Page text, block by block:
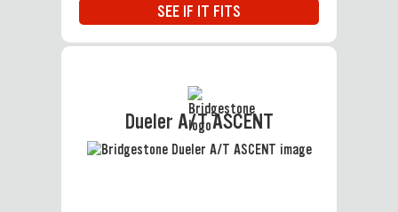
SEE IF IT FITS
Dueler A/T ASCENT